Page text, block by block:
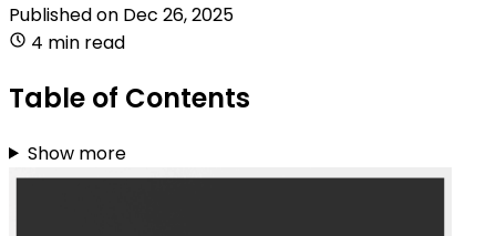
Published on Dec 26, 2025
4 min read
Table of Contents
Show more